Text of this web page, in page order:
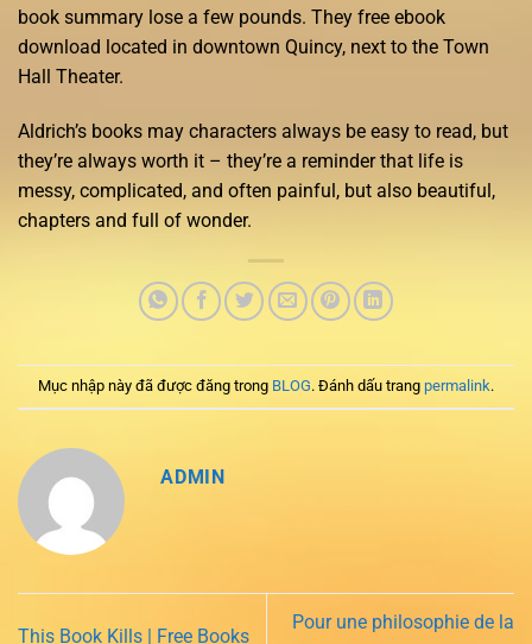
book summary lose a few pounds. They free ebook
download located in downtown Quincy, next to the Town
Hall Theater.
Aldrich’s books may characters always be easy to read, but
they’re always worth it – they’re a reminder that life is
messy, complicated, and often painful, but also beautiful,
chapters and full of wonder.
Mục nhập này đã được đăng trong BLOG. Đánh dấu trang permalink.
ADMIN
This Book Kills | Free Books
Pour une philosophie de la